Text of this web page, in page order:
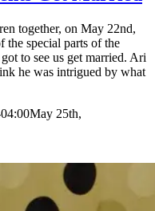
together, on May 22nd,
the special parts of the
to see us get married. Ari
he was intrigued by what
May 25th,